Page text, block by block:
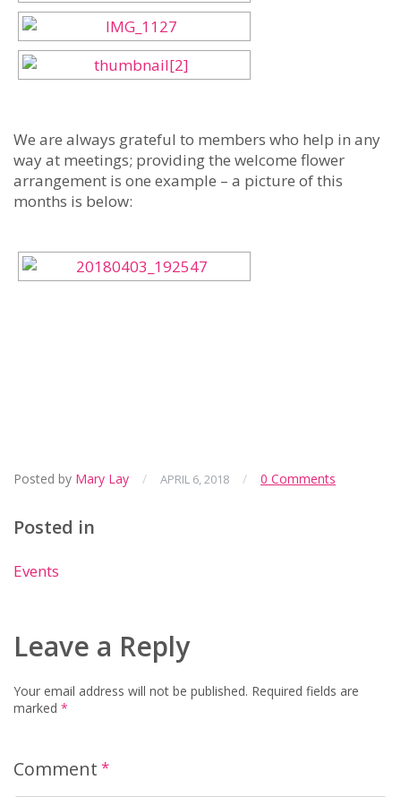
We are always grateful to members who help in any
way at meetings; providing the welcome flower
arrangement is one example – a picture of this
months is below:
Posted by Mary Lay / APRIL 6, 2018 / 0 Comments
Posted in
Events
Leave a Reply
Your email address will not be published. Required fields are
marked *
Comment *